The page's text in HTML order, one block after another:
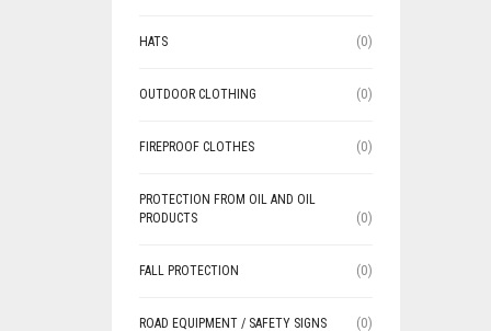
HATS (0)
OUTDOOR CLOTHING (0)
FIREPROOF CLOTHES (0)
PROTECTION FROM OIL AND OIL
PRODUCTS
(0)
FALL PROTECTION (0)
ROAD EQUIPMENT / SAFETY SIGNS (0)